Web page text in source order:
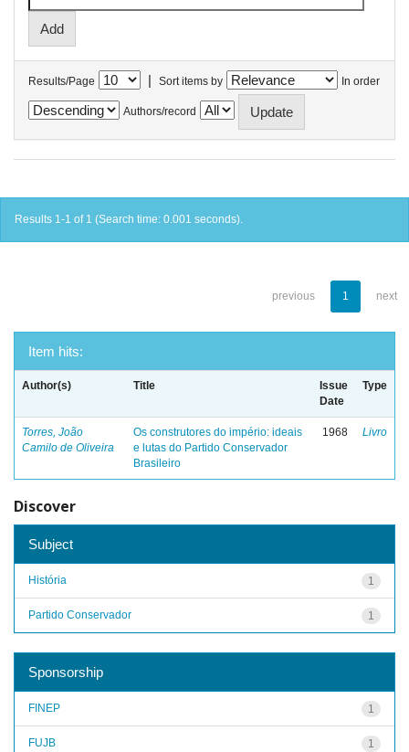
Results/Page | Sort items by In order
Authors/record
Results 1-1 of 1 (Search time: 0.001 seconds).
previous 1 next
Item hits:
Author(s) Title
Issue
Date
Type
Torres, João
Camilo de Oliveira
Os construtores do império: ideais
e lutas do Partido Conservador
Brasileiro
1968 Livro
Discover
Subject
1
História
1
Partido Conservador
Sponsorship
1
FINEP
1
FUJB